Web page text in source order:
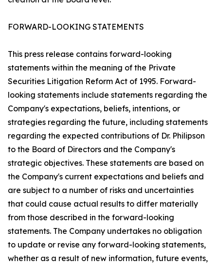
FORWARD-LOOKING STATEMENTS
This press release contains forward-looking
statements within the meaning of the Private
Securities Litigation Reform Act of 1995. Forward-
looking statements include statements regarding the
Company's expectations, beliefs, intentions, or
strategies regarding the future, including statements
regarding the expected contributions of Dr. Philipson
to the Board of Directors and the Company's
strategic objectives. These statements are based on
the Company's current expectations and beliefs and
are subject to a number of risks and uncertainties
that could cause actual results to differ materially
from those described in the forward-looking
statements. The Company undertakes no obligation
to update or revise any forward-looking statements,
whether as a result of new information, future events,